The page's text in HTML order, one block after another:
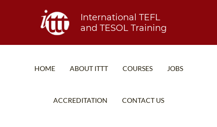
International TEFL
and TESOL Training
HOME ABOUT ITTT COURSES JOBS
ACCREDITATION CONTACT US